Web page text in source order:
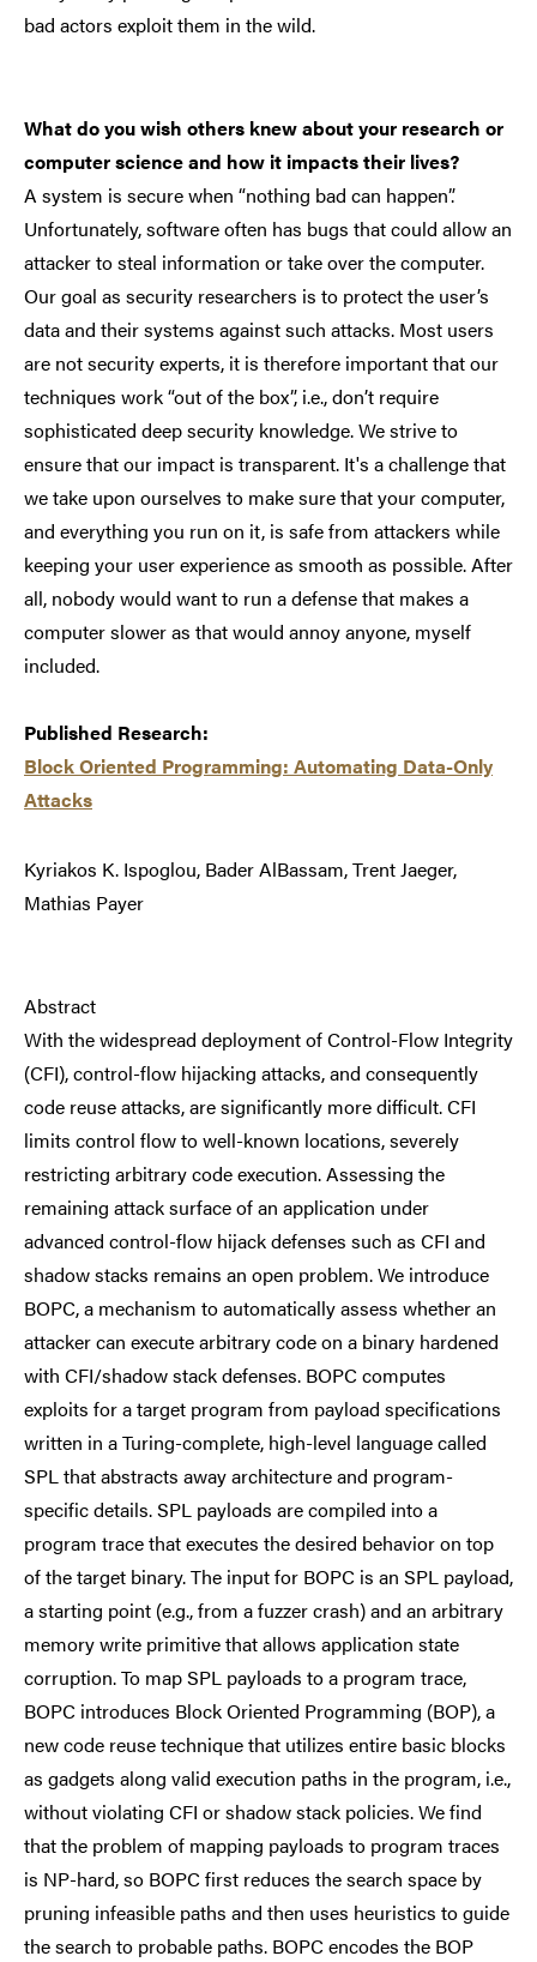
bad actors exploit them in the wild.
What do you wish others knew about your research or
computer science and how it impacts their lives?
A system is secure when “nothing bad can happen”.
Unfortunately, software often has bugs that could allow an
attacker to steal information or take over the computer.
Our goal as security researchers is to protect the user’s
data and their systems against such attacks. Most users
are not security experts, it is therefore important that our
techniques work “out of the box”, i.e., don’t require
sophisticated deep security knowledge. We strive to
ensure that our impact is transparent. It's a challenge that
we take upon ourselves to make sure that your computer,
and everything you run on it, is safe from attackers while
keeping your user experience as smooth as possible. After
all, nobody would want to run a defense that makes a
computer slower as that would annoy anyone, myself
included.
Published Research:
Block Oriented Programming: Automating Data-Only
Attacks
Kyriakos K. Ispoglou, Bader AlBassam, Trent Jaeger,
Mathias Payer
Abstract
With the widespread deployment of Control-Flow Integrity
(CFI), control-flow hijacking attacks, and consequently
code reuse attacks, are significantly more difficult. CFI
limits control flow to well-known locations, severely
restricting arbitrary code execution. Assessing the
remaining attack surface of an application under
advanced control-flow hijack defenses such as CFI and
shadow stacks remains an open problem. We introduce
BOPC, a mechanism to automatically assess whether an
attacker can execute arbitrary code on a binary hardened
with CFI/shadow stack defenses. BOPC computes
exploits for a target program from payload specifications
written in a Turing-complete, high-level language called
SPL that abstracts away architecture and program-
specific details. SPL payloads are compiled into a
program trace that executes the desired behavior on top
of the target binary. The input for BOPC is an SPL payload,
a starting point (e.g., from a fuzzer crash) and an arbitrary
memory write primitive that allows application state
corruption. To map SPL payloads to a program trace,
BOPC introduces Block Oriented Programming (BOP), a
new code reuse technique that utilizes entire basic blocks
as gadgets along valid execution paths in the program, i.e.,
without violating CFI or shadow stack policies. We find
that the problem of mapping payloads to program traces
is NP-hard, so BOPC first reduces the search space by
pruning infeasible paths and then uses heuristics to guide
the search to probable paths. BOPC encodes the BOP